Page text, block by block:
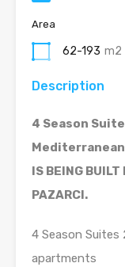
Area
62-193 m2
Description
4 Season
Mediterranean
IS BEING BUILT
PAZARCI.
4 Season Suites
apartments